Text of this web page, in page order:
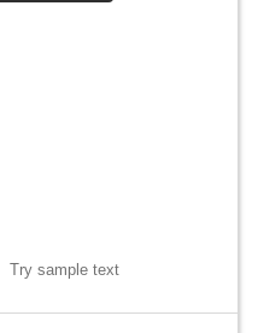
Try sample text